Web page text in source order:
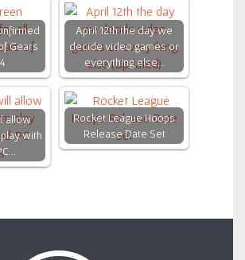
Gears
April 12th the day we
decide video games or
everything else…
allow
with
Rocket League Hoops
Release Date Set